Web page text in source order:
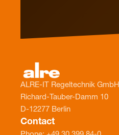
ALRE-IT Regeltechnik GmbH
Richard-Tauber-Damm 10
D-12277 Berlin
Contact